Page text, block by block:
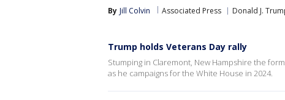
By Jill Colvin Associated Press Donald J.
Trump holds Veterans Day rally
Stumping in Claremont, New Hampshire the
as he campaigns for the White House in 2024.